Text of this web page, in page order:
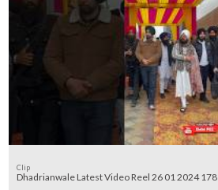
Clip
Dhadrianwale Latest Video Reel 26 01 2024 178